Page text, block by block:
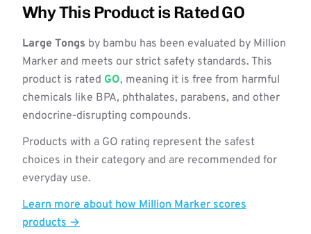
Why This Product is Rated GO
Large Tongs by bambu has been evaluated by Million
Marker and meets our strict safety standards. This
product is rated GO, meaning it is free from harmful
chemicals like BPA, phthalates, parabens, and other
endocrine-disrupting compounds.
Products with a GO rating represent the safest
choices in their category and are recommended for
everyday use.
Learn more about how Million Marker scores
products →